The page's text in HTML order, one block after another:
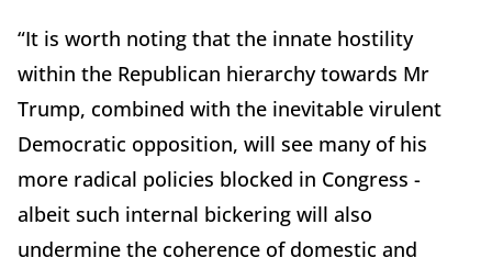
“It is worth noting that the innate hostility
within the Republican hierarchy towards Mr
Trump, combined with the inevitable virulent
Democratic opposition, will see many of his
more radical policies blocked in Congress -
albeit such internal bickering will also
undermine the coherence of domestic and